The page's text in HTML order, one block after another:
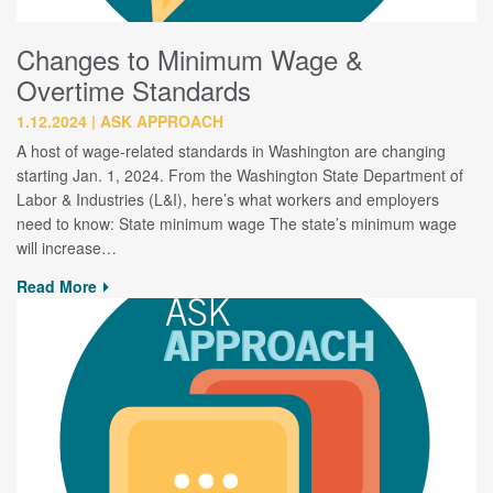
Changes to Minimum Wage &
Overtime Standards
1.12.2024 ASK APPROACH
A host of wage-related standards in Washington are changing
starting Jan. 1, 2024. From the Washington State Department of
Labor & Industries (L&I), here’s what workers and employers
need to know: State minimum wage The state’s minimum wage
will increase…
Read More